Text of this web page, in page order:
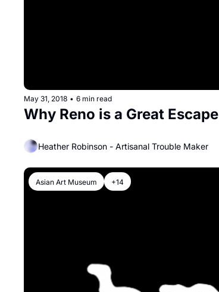
May 31, 2018 • 6 min read
Why Reno is a Great Escape
Heather Robinson - Artisanal Trouble Maker
Asian Art Museum +14